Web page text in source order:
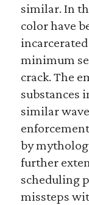
similar. In
color have
minimum
crack. The
substances
similar
by
further
scheduling
missteps